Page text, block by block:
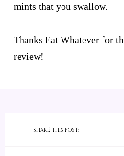
mints that you swallow.
Thanks Eat Whatever for
review!
SHARE THIS POST: